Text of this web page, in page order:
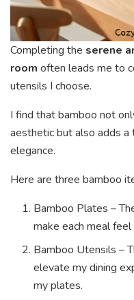
Completing the serene
room often leads me to
utensils I choose.
I find that bamboo not
aesthetic but also adds a
elegance.
Here are three bamboo
Bamboo Plates –
make each meal
Bamboo Utensils –
elevate my dining
my plates.